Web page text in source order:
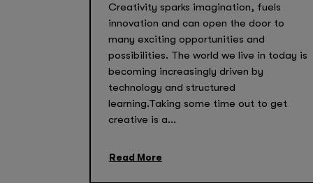
Creativity sparks imagination, fuels
innovation and can open the door to
many exciting opportunities and
possibilities. The world we live in today is
becoming increasingly driven by
technology and structured
learning.Taking some time out to get
creative is a...
Read More